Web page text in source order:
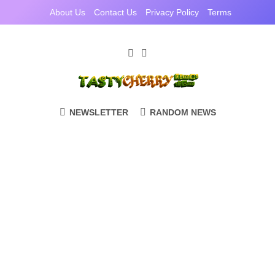
About Us Contact Us Privacy Policy Terms
NEWSLETTER RANDOM NEWS